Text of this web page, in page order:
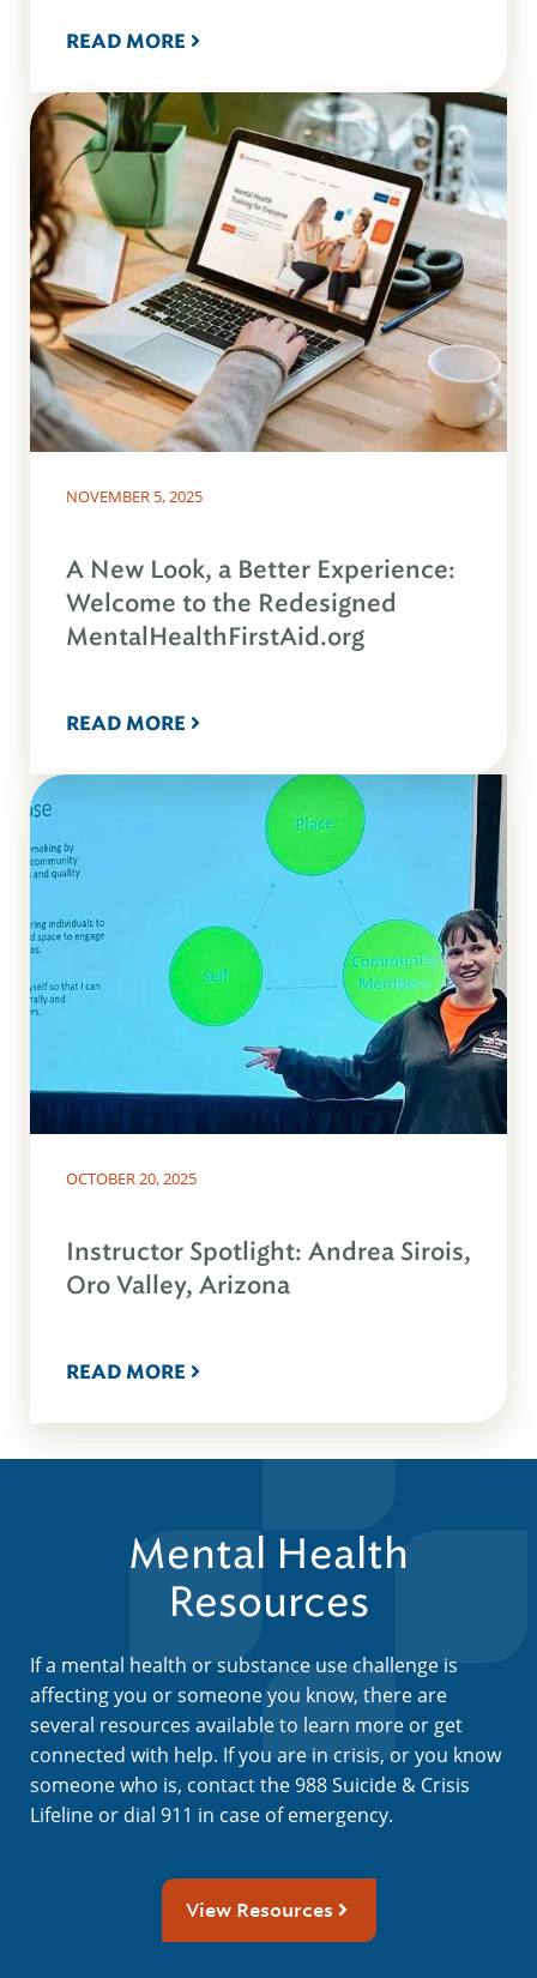
READ MORE
NOVEMBER 5, 2025
A New Look, a Better Experience:
Welcome to the Redesigned
MentalHealthFirstAid.org
READ MORE
OCTOBER 20, 2025
Instructor Spotlight: Andrea Sirois,
Oro Valley, Arizona
READ MORE
Mental Health
Resources
If a mental health or substance use challenge is
affecting you or someone you know, there are
several resources available to learn more or get
connected with help. If you are in crisis, or you know
someone who is, contact the 988 Suicide & Crisis
Lifeline or dial 911 in case of emergency.
View Resources